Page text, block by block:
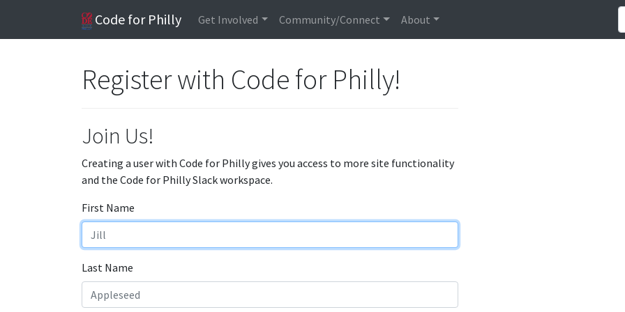
Code for Philly Get Involved Community/Connect About
Register with Code for Philly!
Join Us!
Creating a user with Code for Philly gives you access to more site functionality
and the Code for Philly Slack workspace.
First Name
Last Name